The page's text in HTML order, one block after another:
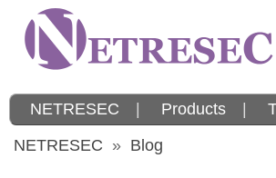
NETRESEC Products
NETRESEC » Blog